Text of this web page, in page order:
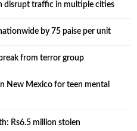
disrupt traffic in multiple cities
by 75 paise per unit
from terror group
New Mexico for teen mental
Rs6.5 million stolen